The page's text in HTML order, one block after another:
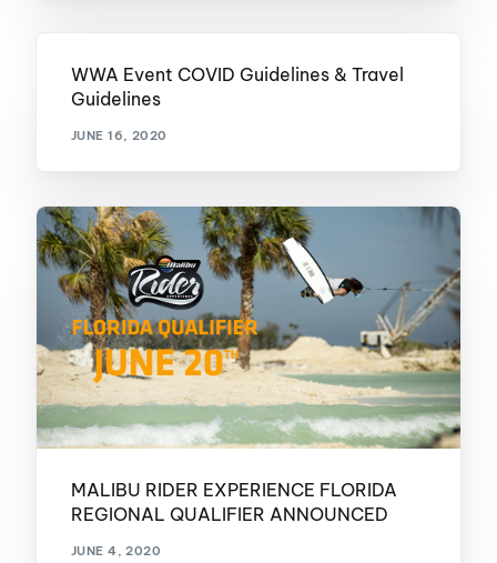
WWA Event COVID Guidelines & Travel
Guidelines
JUNE 16, 2020
MALIBU RIDER EXPERIENCE FLORIDA
REGIONAL QUALIFIER ANNOUNCED
JUNE 4, 2020